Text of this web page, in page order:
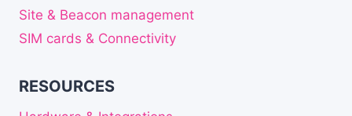
Site & Beacon management
SIM cards & Connectivity
RESOURCES